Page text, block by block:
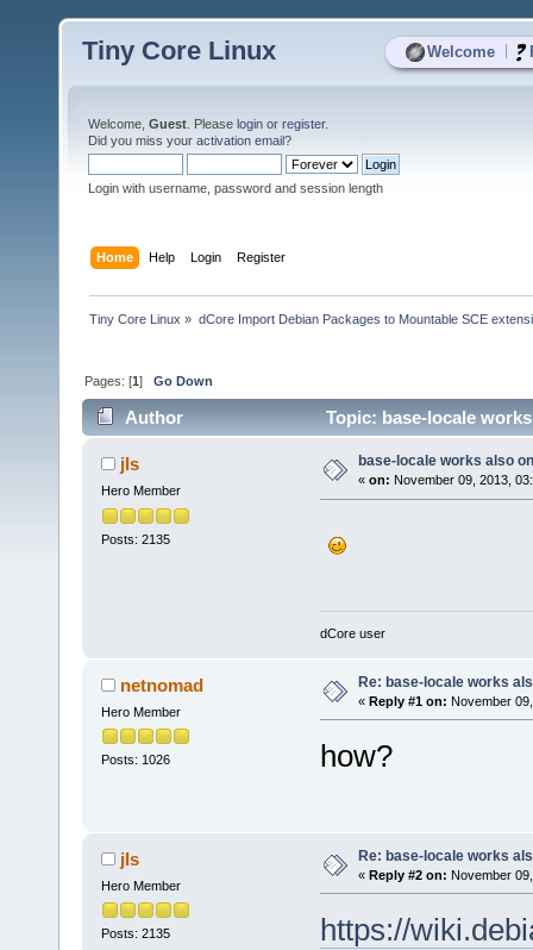
Welcome
Tiny Core Linux
Welcome, Guest . Please login or register.
Did you miss your activation email?
Login with username, password and session length
Home Help Login Register
Tiny Core Linux » dCore Import Debian Packages to Mountable SCE
Pages: [1]Go Down
Author Topic: base-locale
jls
Hero Member
Posts: 2135
base-locale works also
« on: November 09, 2013,
dCore user
netnomad
Hero Member
Posts: 1026
Re: base-locale works
« Reply #1 on: November
how?
jls
Hero Member
Posts: 2135
Re: base-locale works
« Reply #2 on: November
https://